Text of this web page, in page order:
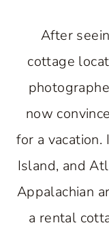
After
cottage
now
for a vacation.
Island, and
Appalachian
a rental